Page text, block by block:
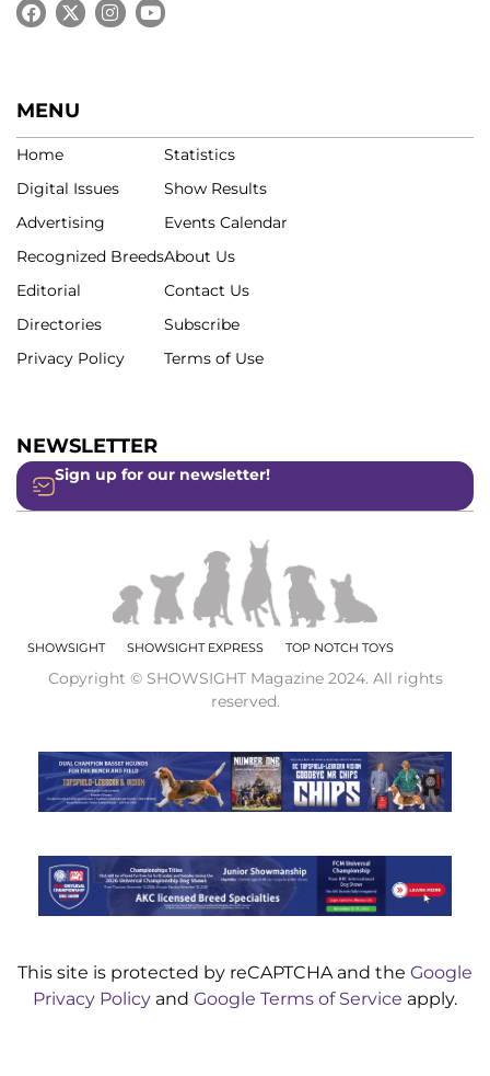
MENU
Home
Digital Issues
Advertising
Recognized Breeds
Editorial
Directories
Privacy Policy
Statistics
Show Results
Events Calendar
About Us
Contact Us
Subscribe
Terms of Use
NEWSLETTER
Sign up for our newsletter!
SHOWSIGHT SHOWSIGHT EXPRESS TOP NOTCH TOYS
Copyright © SHOWSIGHT Magazine 2024. All rights
reserved.
This site is protected by reCAPTCHA and the Google
Privacy Policy and Google Terms of Service apply.